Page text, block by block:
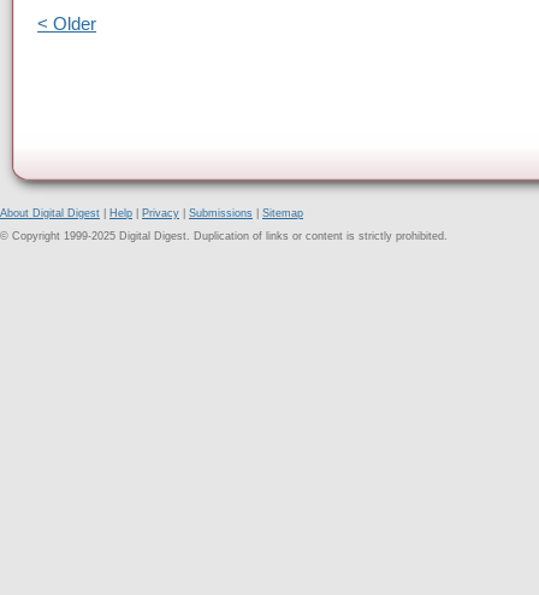
< Older
About Digital Digest Help Privacy Submissions
Sitemap
© Copyright 1999-2025 Digital Digest. Duplication of links or content is strictly prohibited.